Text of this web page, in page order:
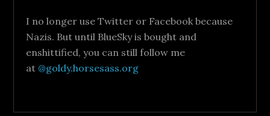
I no longer use Twitter or Facebook because
Nazis. But until BlueSky is bought and
enshittified, you can still follow me
at @goldy.horsesass.org